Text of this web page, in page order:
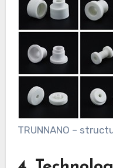
TRUNNANO –